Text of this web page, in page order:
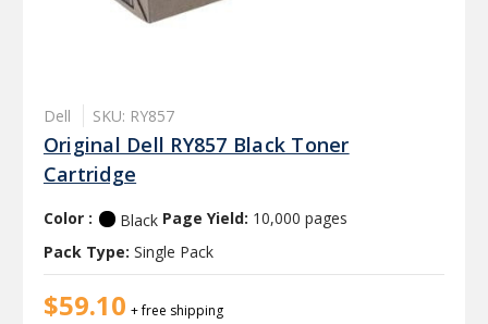
Dell SKU: RY857
Original Dell RY857 Black Toner
Cartridge
Color : Black Page Yield: 10,000 pages
Pack Type: Single Pack
$59.10 + free shipping